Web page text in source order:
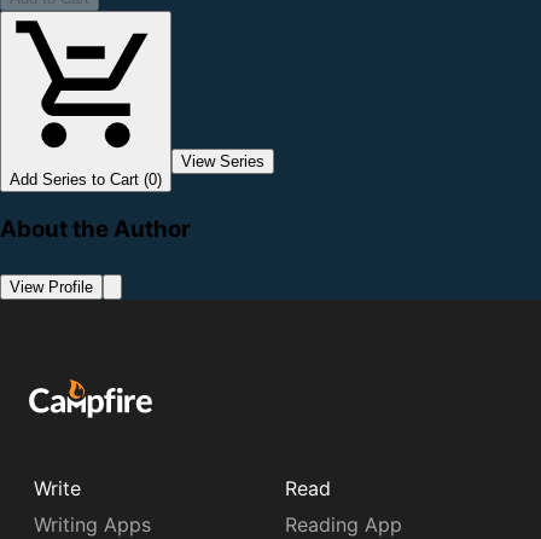
Add Series to Cart (0)
View Series
About the Author
View Profile
Write
Writing Apps
Read
Reading App